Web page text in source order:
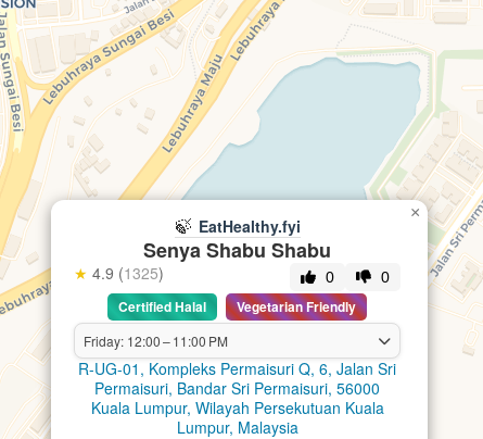
🍃 EatHealthy.fyi
Senya Shabu Shabu
★ 4.9 (1325) 0 0
Certified Halal Vegetarian Friendly
Friday: 12:00 – 11:00 PM
R-UG-01, Kompleks Permaisuri Q, 6, Jalan Sri
Permaisuri, Bandar Sri Permaisuri, 56000
Kuala Lumpur, Wilayah Persekutuan Kuala
Lumpur, Malaysia
×